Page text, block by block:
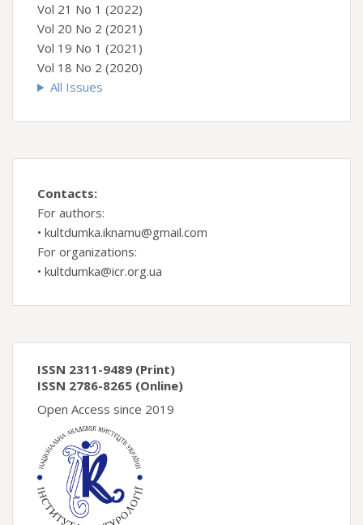
Vol 21 No 1 (2022)
Vol 20 No 2 (2021)
Vol 19 No 1 (2021)
Vol 18 No 2 (2020)
All Issues
Contacts:
For authors:
• kultdumka.iknamu@gmail.com
For organizations:
• kultdumka@icr.org.ua
ISSN 2311-9489 (Print)
ISSN 2786-8265 (Online)
Open Access since 2019